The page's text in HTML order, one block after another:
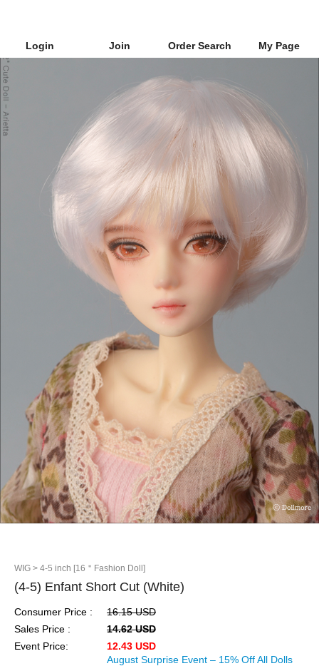
Login Join Order Search My Page
WIG > 4-5 inch [16＂Fashion Doll]
(4-5) Enfant Short Cut (White)
Consumer Price :
16.15 USD
Sales Price :
14.62 USD
Event Price:
12.43 USD
August Surprise Event – 15% Off All Dolls